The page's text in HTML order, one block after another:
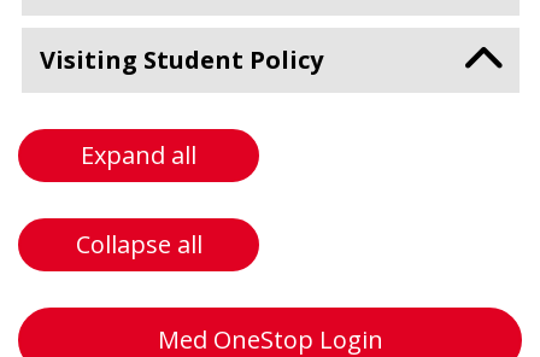
Visiting Student Policy
Expand all
Collapse all
Med OneStop Login